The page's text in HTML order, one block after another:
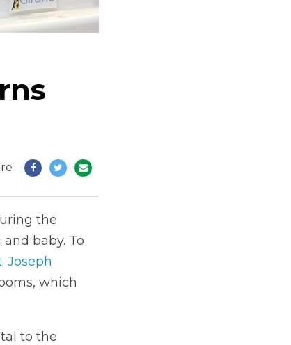
the
baby. To
Joseph
which
to the